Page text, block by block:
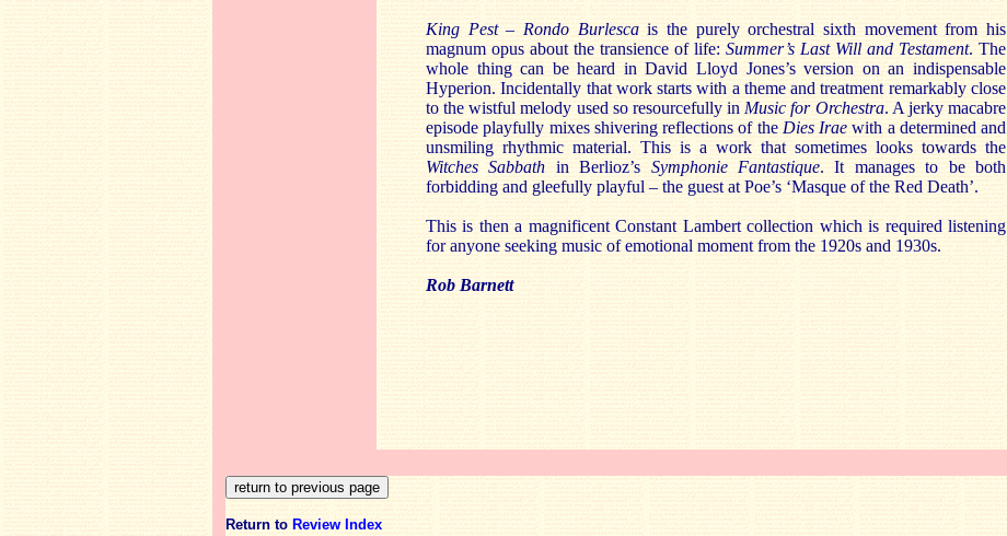
King Pest – Rondo Burlescais the purely orchestral sixth movement from his
magnum opus about the transience of life: Summer’s Last Will and Testament. The
whole thing can be heard in David Lloyd Jones’s version on an indispensable
Hyperion. Incidentally that work starts with a theme and treatment remarkably close
to the wistful melody used so resourcefully in Music for Orchestra. A jerky macabre
episode playfully mixes shivering reflections of the Dies Irae with a determined and
unsmiling rhythmic material. This is a work that sometimes looks towards the
Witches Sabbath in Berlioz’s Symphonie Fantastique. It manages to be both
forbidding and gleefully playful – the guest at Poe’s ‘Masque of the Red Death’.
This is then a magnificent Constant Lambert collection which is required listening
for anyone seeking music of emotional moment from the 1920s and 1930s.
Rob Barnett
Return to Review Index